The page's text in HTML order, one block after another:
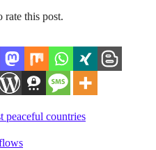
rate this post.
peaceful countries